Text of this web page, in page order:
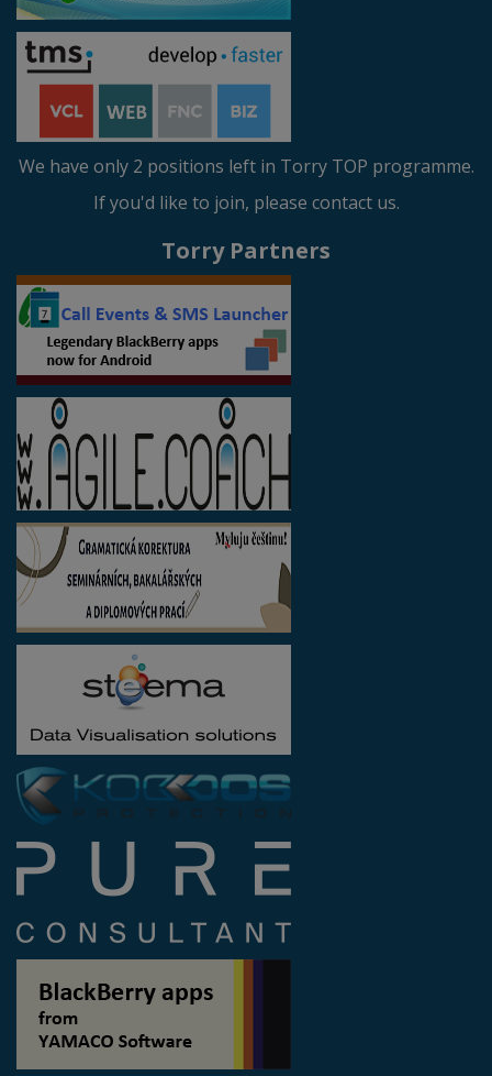
We have only 2 positions left in Torry TOP programme.
If you'd like to join, please contact us.
Torry Partners